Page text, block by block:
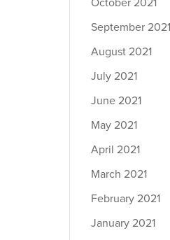
October 2021
September 2021
August 2021
July 2021
June 2021
May 2021
April 2021
March 2021
February 2021
January 2021